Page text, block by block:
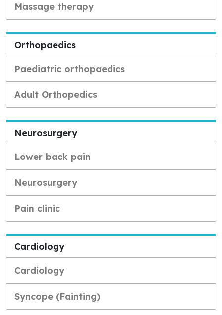
Massage therapy
Orthopaedics
Paediatric orthopaedics
Adult Orthopedics
Neurosurgery
Lower back pain
Neurosurgery
Pain clinic
Cardiology
Cardiology
Syncope (Fainting)